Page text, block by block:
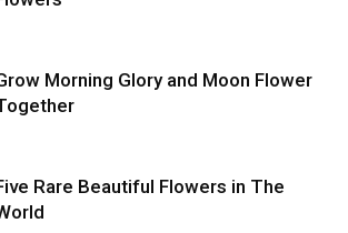
Morning Glory and Moon Flower
Rare Beautiful Flowers in The